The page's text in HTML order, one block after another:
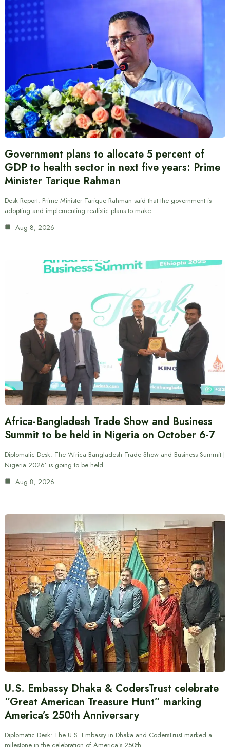
Government plans to allocate 5 percent of
GDP to health sector in next five years: Prime
Minister Tarique Rahman
Desk Report: Prime Minister Tarique Rahman said that the government is
adopting and implementing realistic plans to make…
Aug 8, 2026
Africa-Bangladesh Trade Show and Business
Summit to be held in Nigeria on October 6-7
Diplomatic Desk: The ‘Africa Bangladesh Trade Show and Business Summit |
Nigeria 2026’ is going to be held…
Aug 8, 2026
U.S. Embassy Dhaka & CodersTrust celebrate
“Great American Treasure Hunt” marking
America’s 250th Anniversary
Diplomatic Desk: The U.S. Embassy in Dhaka and CodersTrust marked a
milestone in the celebration of America’s 250th…